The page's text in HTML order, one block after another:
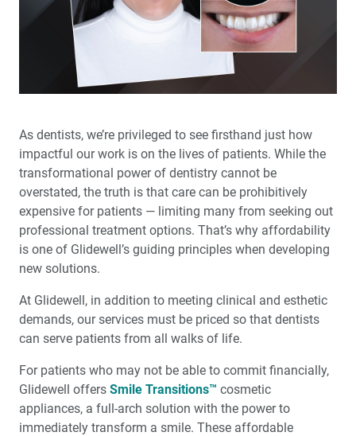
Product Spotlight: The fastprint.io™3D Printing
Solution
Test-Driving Future Treatment with Smile
Transitions™
Making a Crown Beneath an Existing Partial
Creating a Same-Day Smile Enhancement
The Finishing Touch: Neurotoxins in Esthetic Dentistry
(1 CEU)
A Systematic Approach for Cementing Zirconia and
Simplified Impressions for Complete Dentures
Glidewell Spearheads Smart Oral Appliance
Technology
As dentists, we’re privileged to see firsthand just how
impactful our work is on the lives of patients. While the
transformational power of dentistry cannot be
overstated, the truth is that care can be prohibitively
expensive for patients — limiting many from seeking out
professional treatment options. That’s why affordability
is one of Glidewell’s guiding principles when developing
new solutions.
At Glidewell, in addition to meeting clinical and esthetic
demands, our services must be priced so that dentists
can serve patients from all walks of life.
For patients who may not be able to commit financially,
Glidewell offers Smile Transitions™ cosmetic
appliances, a full-arch solution with the power to
immediately transform a smile. These affordable